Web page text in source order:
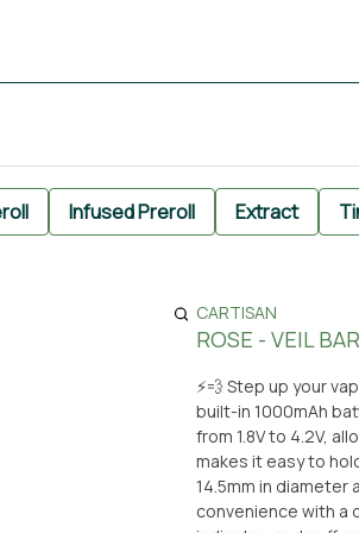
Infused Preroll Extract
CARTISAN
ROSE - VEIL
⚡️💨 Step up your
built-in 1000mAh
from 1.8V to 4.2V,
makes it easy to hold and use,
14.5mm in diameter
convenience with